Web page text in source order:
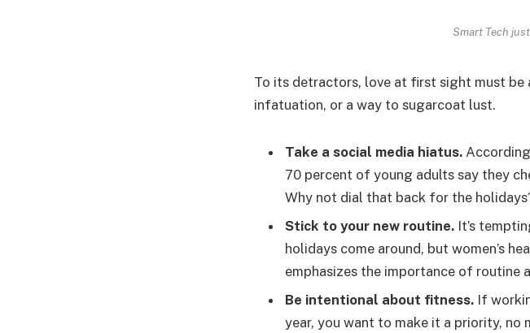
Smart Tech
To its detractors, love at first sight must be
infatuation, or a way to sugarcoat lust.
Take a social media hiatus.
70 percent of young adults say they
Why not dial that back for the
Stick to your new routine. It’s
holidays come around, but women’s
emphasizes the importance of routine
Be intentional about fitness. If
year, you want to make it a priority, no